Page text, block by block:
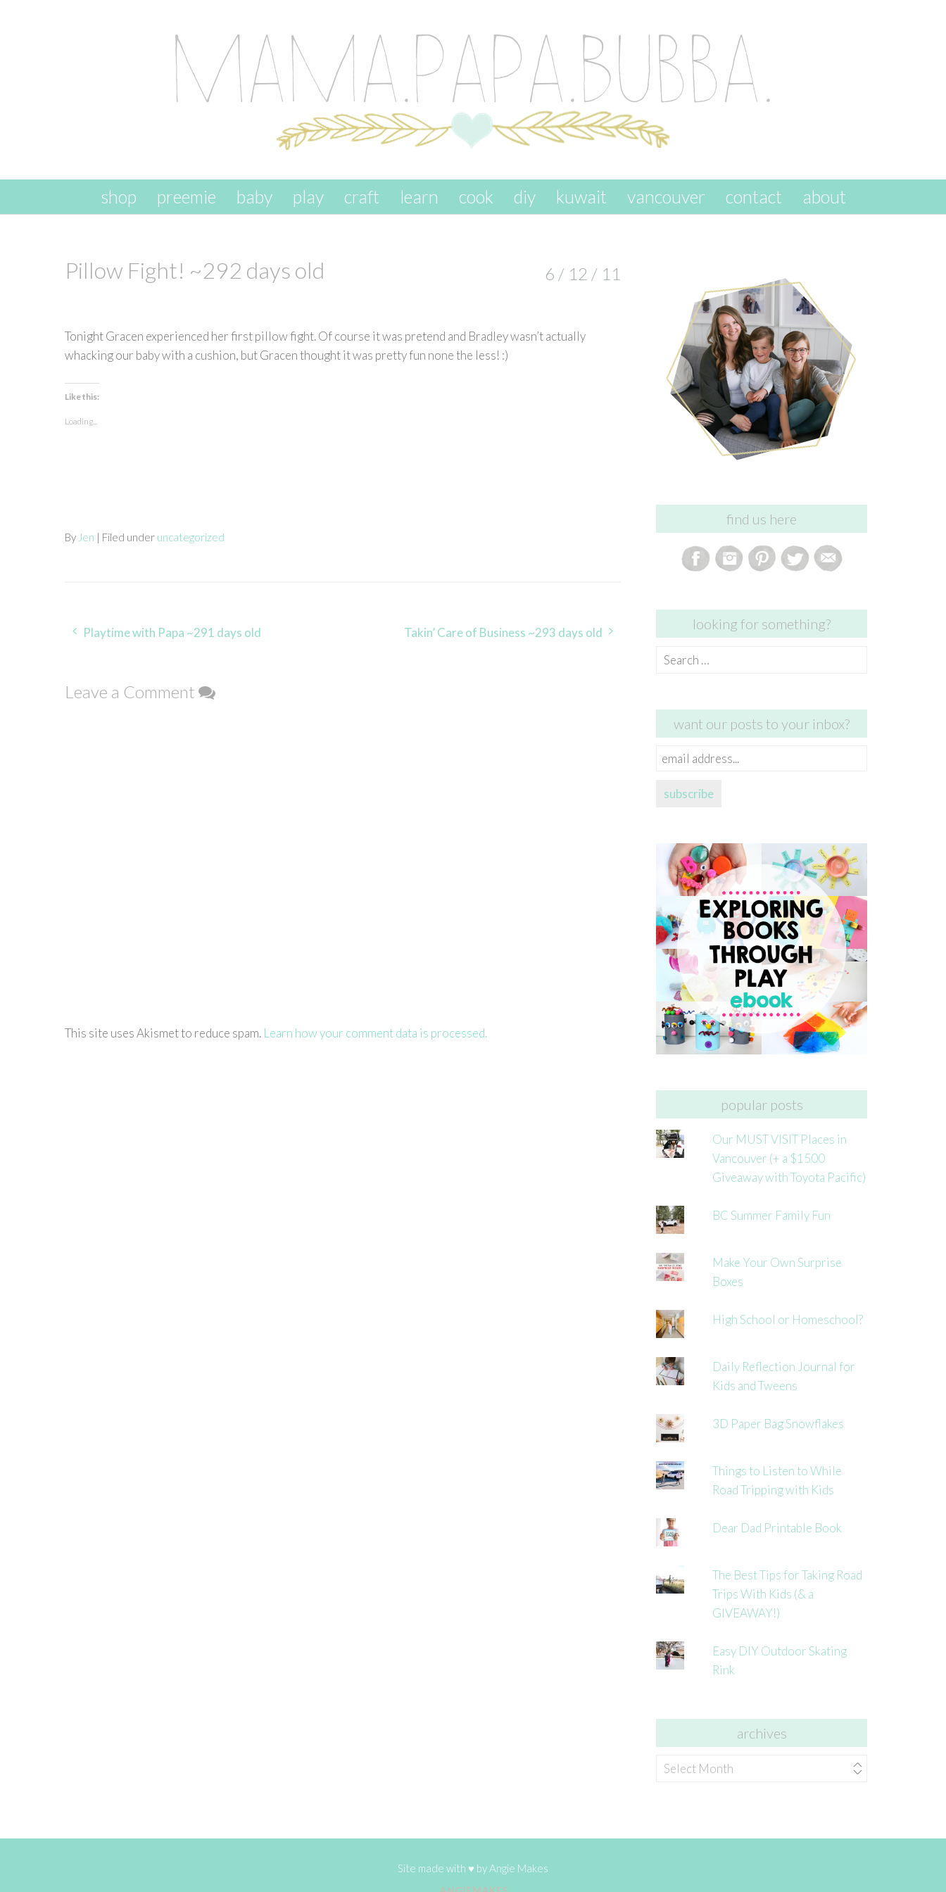
skip to content
shop preemie baby play craft learn cook diy kuwait vancouver contact about
Pillow Fight! ~292 days old 6 / 12 / 11
Tonight Gracen experienced her first pillow fight. Of course it was pretend and Bradley wasn’t actually
whacking our baby with a cushion, but Gracen thought it was pretty fun none the less! :)
Like this:
Loading...
By Jen | Filed under uncategorized
Post
Playtime with Papa ~291 days old Takin’ Care of Business ~293 days old
Leave a Comment
This site uses Akismet to reduce spam. Learn how your comment data is processed.
find us here
looking for something?
Search
want our posts to your inbox?
email
subscribe
popular posts
Our MUST VISIT Places in
Vancouver (+ a $1500
Giveaway with Toyota Pacific)
BC Summer Family Fun
Make Your Own Surprise
Boxes
High School or Homeschool?
Daily Reflection Journal for
Kids and Tweens
3D Paper Bag Snowflakes
Things to Listen to While
Road Tripping with Kids
Dear Dad Printable Book
The Best Tips for Taking Road
Trips With Kids (& a
GIVEAWAY!)
Easy DIY Outdoor Skating
Rink
archives
archives
Site made with ♥ byAngie Makes